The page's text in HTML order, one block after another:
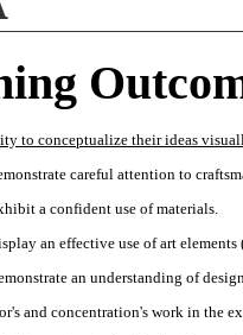
to conceptualize their ideas
careful attention to
a confident use of materials.
an effective use of art elements
an understanding of
and concentration's work in the